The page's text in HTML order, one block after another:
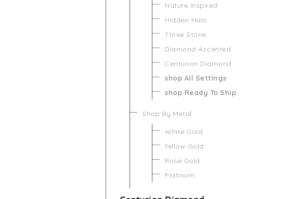
Nature Inspired
Hidden Halo
Three Stone
Diamond Accented
Centurion Diamond
shop All Settings
shop Ready To Ship
Shop By Metal
White Gold
Yellow Gold
Rose Gold
Platinum